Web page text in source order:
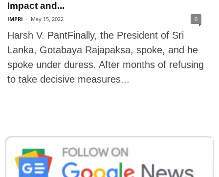
Impact and...
IMPRI - May 15, 2022 0
Harsh V. PantFinally, the President of Sri
Lanka, Gotabaya Rajapaksa, spoke, and he
spoke under duress. After months of refusing
to take decisive measures...